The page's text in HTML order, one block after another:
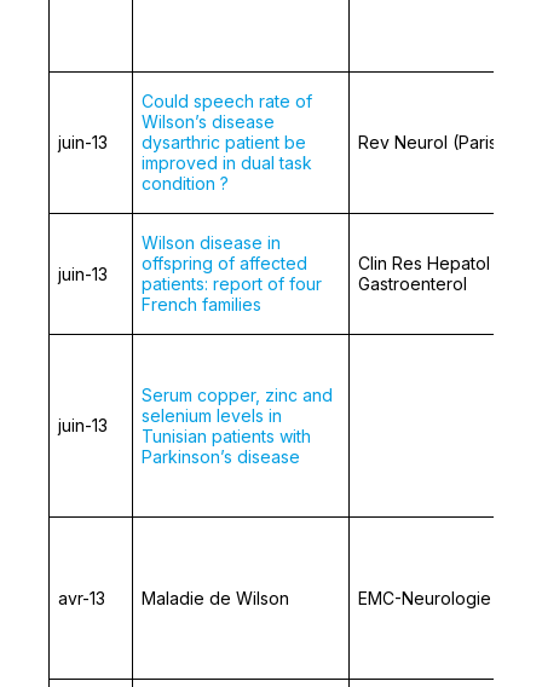
juin-13
Could speech rate of
Wilson’s disease
dysarthric patient be
improved in dual task
condition ?
Rev Neurol (Paris)
juin-13
Wilson disease in
offspring of affected
patients: report of four
French families
Clin Res Hepatol
Gastroenterol
juin-13
Serum copper, zinc and
selenium levels in
Tunisian patients with
Parkinson’s disease
avr-13 Maladie de Wilson EMC-Neurologie